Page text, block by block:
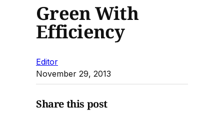
Green With
Efficiency
Editor
November 29, 2013
Share this post